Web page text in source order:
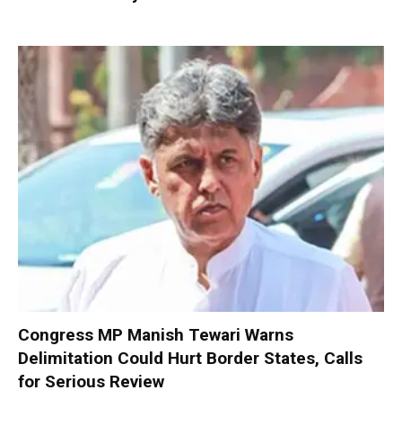
Congress MP Manish Tewari Warns
Delimitation Could Hurt Border States, Calls
for Serious Review